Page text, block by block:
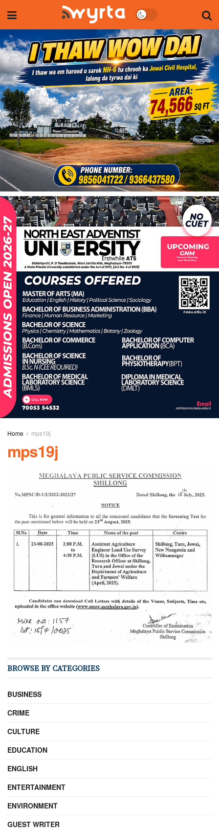
Home mps19j
mps19j
BROWSE BY CATEGORIES
BUSINESS
CRIME
CULTURE
EDUCATION
ENGLISH
ENTERTAINMENT
ENVIRONMENT
GUEST WRITER